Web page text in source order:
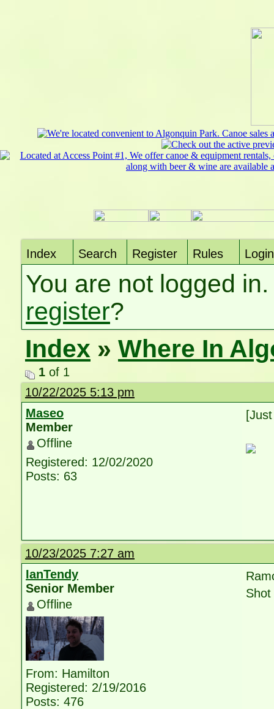
Index Search Register Rules Login
You are not logged
register?
Index » Where In
1 of 1
10/22/2025 5:13 pm
Maseo
Member
Offline
Registered: 12/02/2020
Posts: 63
10/23/2025 7:27 am
IanTendy
Senior Member
Offline
From: Hamilton
Registered: 2/19/2016
Posts: 476